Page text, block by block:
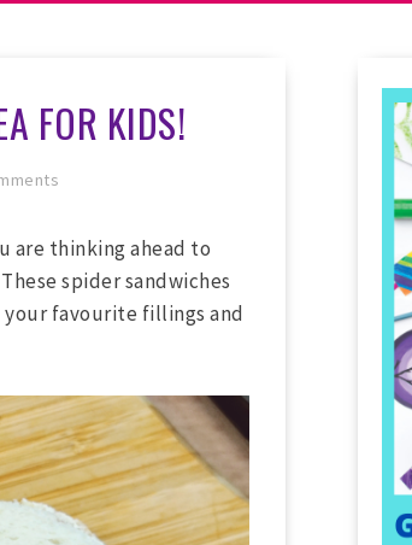
FOR KIDS!
are thinking ahead to
spider sandwiches
your favourite fillings and